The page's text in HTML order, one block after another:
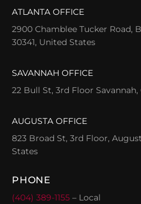
ATLANTA OFFICE
2900 Chamblee Tucker Road,
30341, United States
SAVANNAH OFFICE
22 Bull St, 3rd Floor Savannah,
AUGUSTA OFFICE
823 Broad St, 3rd Floor,
States
PHONE
(404) 389-1155 – Local